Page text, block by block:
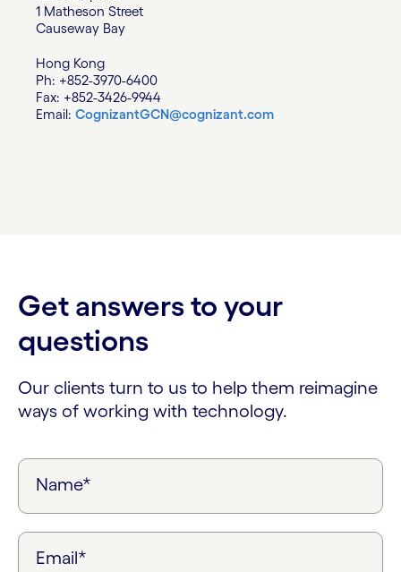
1 Matheson Street
Causeway Bay
Hong Kong
Ph: +852-3970-6400
Fax: +852-3426-9944
Email: CognizantGCN@cognizant.com
Get answers to your
questions
Our clients turn to us to help them reimagine
ways of working with technology.
Name*
Email*